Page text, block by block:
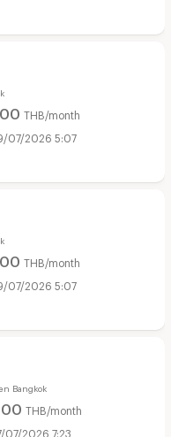
THB/month
07/2026 5:07
THB/month
07/2026 5:07
Bangkok
THB/month
07/2026 7:23